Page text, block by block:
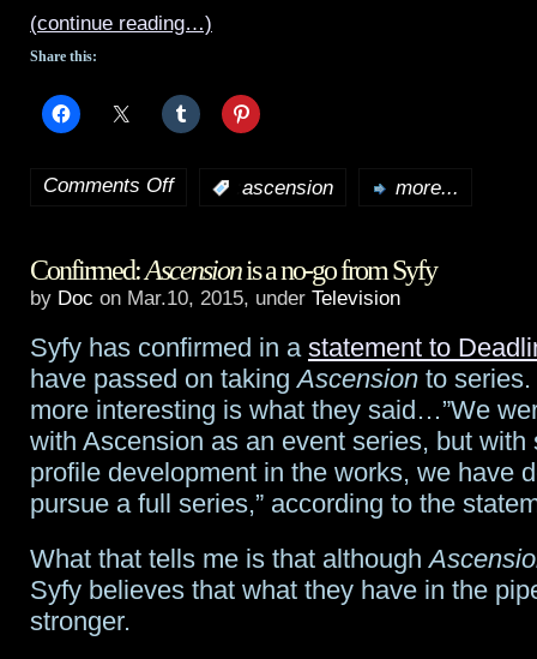
(continue reading…)
Share this:
Comments Offon
did
33-
star
U.S.
Flag
ascension more...
Confirmed:Ascensionis a no-go from Syfy
by Doc on Mar.10, 2015, under Television
Syfy has confirmed in a statement to
have passed on takingAscension to
more interesting is what they said…”We
with Ascension as an event series, but with
profile development in the works, we have
pursue a full series,” according to the
What that tells me is that although
Syfy believes that what they have in the
stronger.